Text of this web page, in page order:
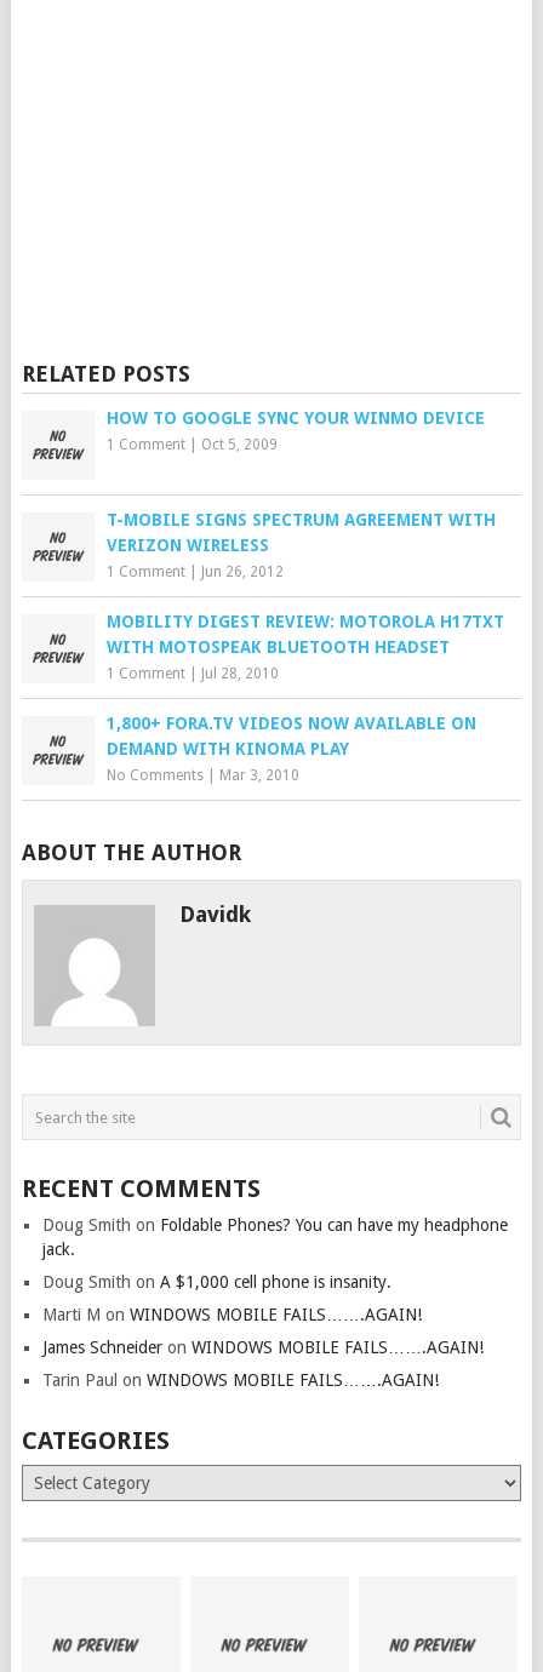
RELATED POSTS
HOW TO GOOGLE SYNC YOUR WINMO DEVICE
1 Comment| Oct 5, 2009
T-MOBILE SIGNS SPECTRUM AGREEMENT WITH
VERIZON WIRELESS
1 Comment| Jun 26, 2012
MOBILITY DIGEST REVIEW: MOTOROLA H17TXT
WITH MOTOSPEAK BLUETOOTH HEADSET
1 Comment| Jul 28, 2010
1,800+ FORA.TV VIDEOS NOW AVAILABLE ON
DEMAND WITH KINOMA PLAY
No Comments| Mar 3, 2010
ABOUT THE AUTHOR
Davidk
RECENT COMMENTS
Doug Smith on Foldable Phones? You can have my headphone
jack.
Doug Smith on A $1,000 cell phone is insanity.
Marti M on WINDOWS MOBILE FAILS…….AGAIN!
James Schneideron WINDOWS MOBILE FAILS…….AGAIN!
Tarin Paul on WINDOWS MOBILE FAILS…….AGAIN!
CATEGORIES
Categories